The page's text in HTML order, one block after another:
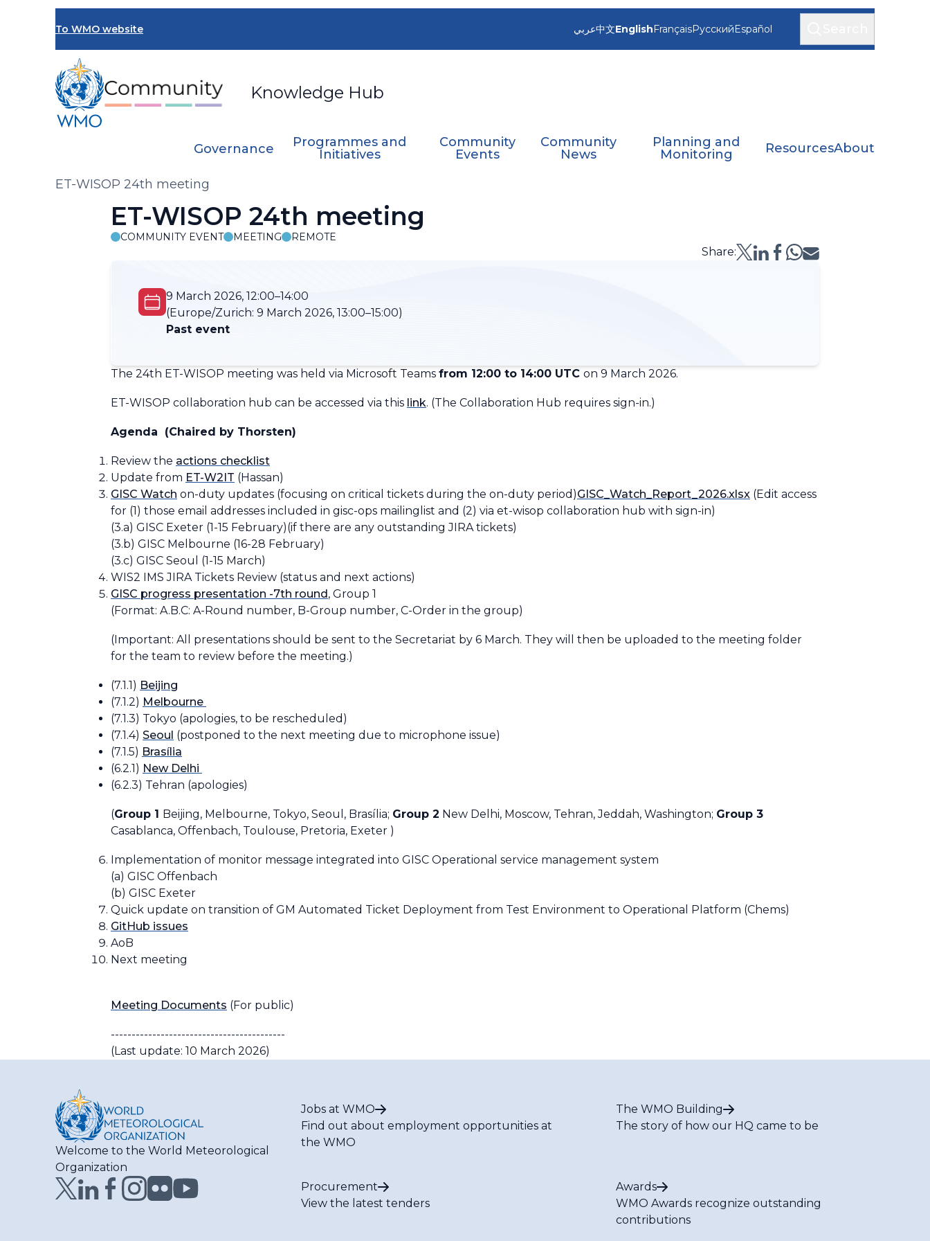
To WMO website
Knowledge Hub
عربي中文EnglishFrançaisРусскийEspañol
Governance
Programmes and
Initiatives
Community
Events
Community
News
Planning and
Monitoring
ResourcesAbout
Breadcrumb
ET-WISOP 24th meeting
ET-WISOP 24th meeting
COMMUNITY EVENT MEETING REMOTE
Share:
9 March 2026, 12:00–14:00
(Europe/Zurich: 9 March 2026, 13:00–15:00)
Past event
The 24th ET-WISOP meeting was held via Microsoft Teams from 12:00 to 14:00 UTC on 9 March 2026.
ET-WISOP collaboration hub can be accessed via this link. (The Collaboration Hub requires sign-in.)
Agenda (Chaired by Thorsten)
Review the ​​ actions checklist​
Update from ET-W2IT (Hassan)
GISC Watch on-duty updates (focusing on critical tickets during the on-duty period)​​GISC_Watch_Report_2026.xlsx (Edit access
for (1) those email addresses included in ​gisc-ops mailinglist and (2) via et-wisop collaboration hub with sign-in)
​​(3.a) GISC Exeter (1-15 February)(if there are any outstanding JIRA tickets)
(3.b) GISC Melbourne (16-28 February)
(3.c) GISC Seoul (1-15 March)
WIS2 IMS JIRA Tickets Review (status and next actions)
GISC progress presentation -7th round, Group 1
(Format: A.B.C: A-Round number, B-Group number, C-Order in the group)
(Important: All presentations should be sent to the Secretariat by 6 March. They will then be uploaded to the meeting folder
for the team to review before the meeting.)
(7.1.1) Beijing
(7.1.2) Melbourne
(7.1.3) Tokyo (apologies, to be rescheduled)
(7.1.4) Seoul (postponed to the next meeting due to microphone issue)
(7.1.5) Brasília
(6.2.1) New Delhi
(6.2.3) Tehran (apologies)
(Group 1 Beijing, Melbourne, Tokyo, Seoul, Brasília; Group 2 New Delhi, Moscow, Tehran, Jeddah, Washington; Group 3
Casablanca, Offenbach, Toulouse, Pretoria, Exeter )
Implementation of monitor message integrated into GISC Operational service management system
(a) GISC Offenbach
(b) GISC Exeter
Quick update on transition of GM Automated Ticket Deployment from Test Environment to Operational Platform (Chems)
GitHub issues
AoB
Next meeting
Meeting Documents (For public)
------------------------------------------
(Last update: 10 March 2026)
Welcome to the World Meteorological
Organization
Jobs at WMO
Find out about employment opportunities at
the WMO
The WMO Building
The story of how our HQ came to be
Procurement
View the latest tenders
Awards
WMO Awards recognize outstanding
contributions